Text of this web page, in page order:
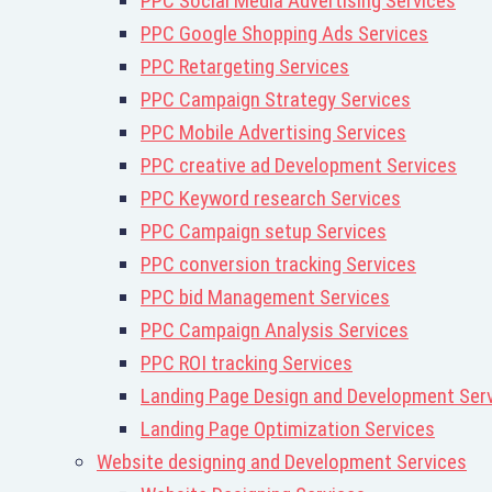
PPC Google Shopping Ads Services
PPC Retargeting Services
PPC Campaign Strategy Services
PPC Mobile Advertising Services
PPC creative ad Development Services
PPC Keyword research Services
PPC Campaign setup Services
PPC conversion tracking Services
PPC bid Management Services
PPC Campaign Analysis Services
PPC ROI tracking Services
Landing Page Design and Development
Landing Page Optimization Services
Website designing and Development Services